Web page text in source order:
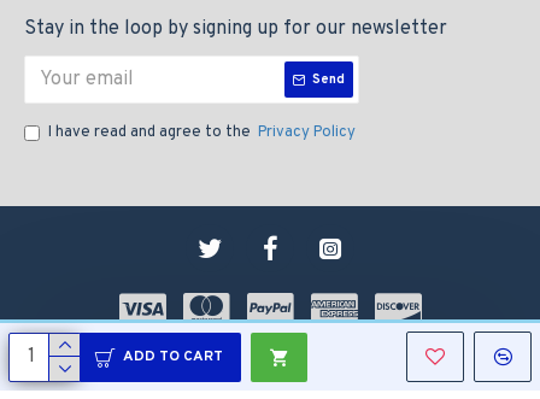
ADD TO CART
Stay in the loop by signing up for our newsletter
Send
I have read and agree to the Privacy Policy
Copyright © 2009-2024, Pet N Home Limited
Website by AAM Services